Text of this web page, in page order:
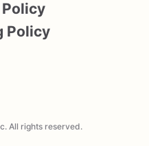
All rights reserved.
Policy